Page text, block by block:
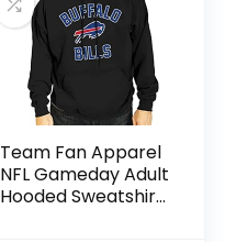
Team Fan Apparel
NFL Gameday Adult
Hooded Sweatshirt,